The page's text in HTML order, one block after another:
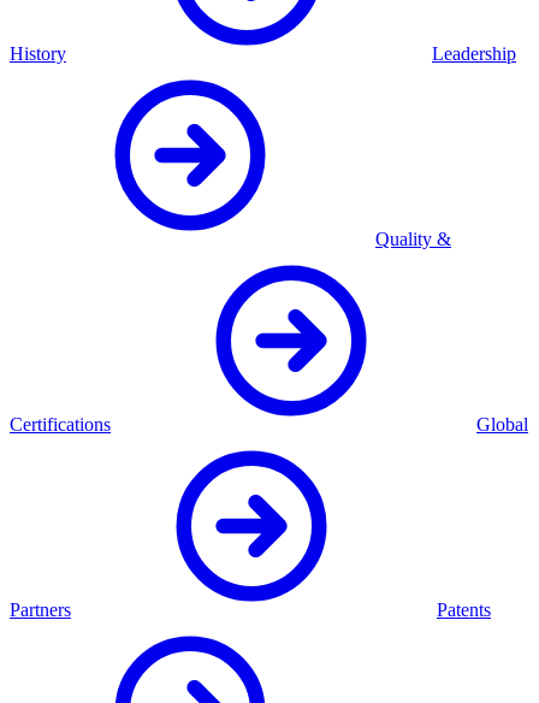
History Leadership
Quality &
Certifications Global
Partners Patents